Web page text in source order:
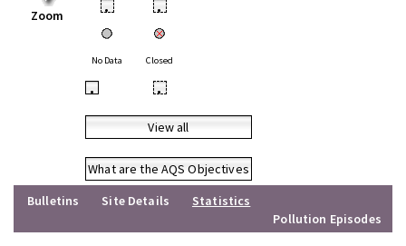
Zoom • •
No Data Closed
• •
View all
What are the AQS Objectives
Bulletins
Site Details
Statistics
Pollution Episodes